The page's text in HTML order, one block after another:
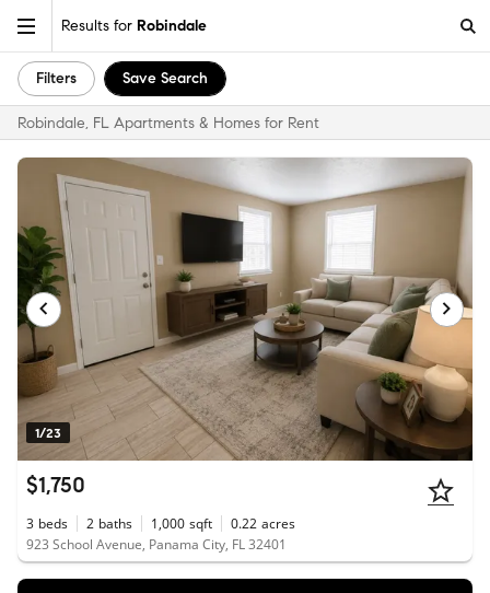
Results for Robindale
Filters Save Search
Robindale, FL Apartments & Homes for Rent
1/23
$1,750
3 beds 2 baths 1,000 sqft 0.22 acres
923 School Avenue, Panama City, FL 32401